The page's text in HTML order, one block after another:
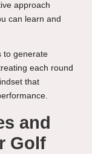
approach
can learn and
to generate
each round
that
and
Golf